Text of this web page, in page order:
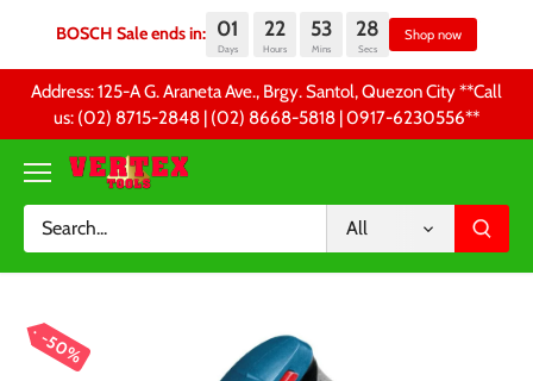
BOSCH Sale ends in: 01 22 53 28
content
Address: 125-A G. Araneta Ave., Brgy. Santol, Quezon City **Call
us: (02) 8715-2848 | (02) 8668-5818 | 0917-6230556 **
All
50%